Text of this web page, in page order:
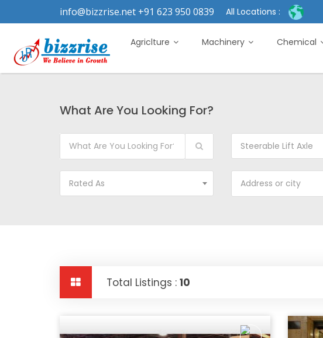
info@bizzrise.net +91 623 950 0839 All Locations :
Agriclture Machinery Chemical
What Are You Looking For?
Steerable Lift Axle
Rated As
Total Listings : 10